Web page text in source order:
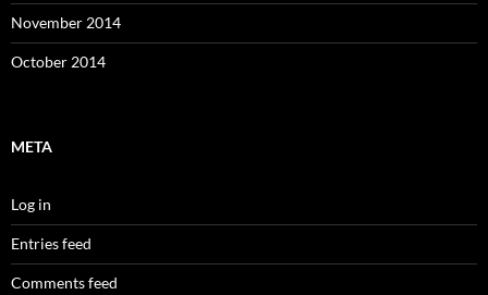
November 2014
October 2014
META
Log in
Entries feed
Comments feed